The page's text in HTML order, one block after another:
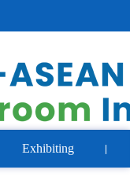
Exhibiting